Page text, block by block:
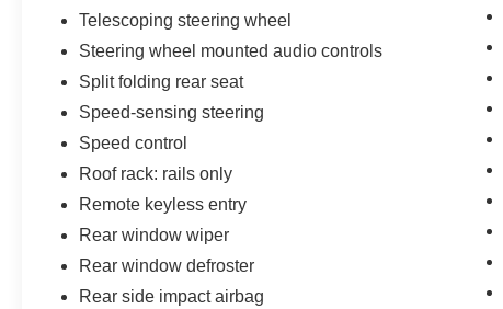
Telescoping steering wheel
Steering wheel mounted audio controls
Split folding rear seat
Speed-sensing steering
Speed control
Roof rack: rails only
Remote keyless entry
Rear window wiper
Rear window defroster
Rear side impact airbag